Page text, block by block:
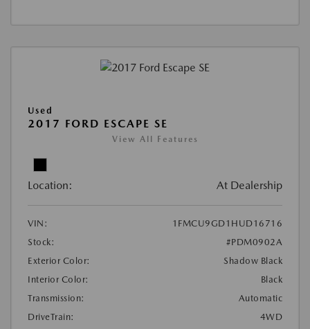
Used
2017 FORD ESCAPE SE
View All Features
Location: At Dealership
VIN:
1FMCU9GD1HUD16716
Stock:
#PDM0902A
Exterior Color:
Shadow Black
Interior Color:
Black
Transmission:
Automatic
DriveTrain:
4WD